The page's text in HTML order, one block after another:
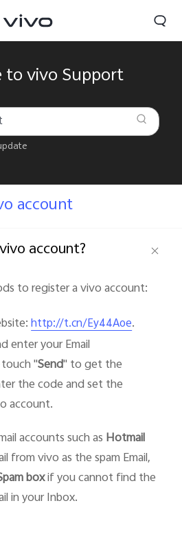
to vivo Support
account
account?
to register a vivo account:
http://t.cn/Ey44Aoe.
enter your Email
"Send" to get the
the code and set the
account.
accounts such as Hotmail
from vivo as the spam Email,
boxif you cannot find the
in your Inbox.